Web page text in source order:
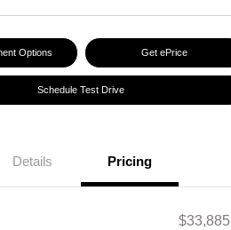
Options Get ePrice
Schedule Test Drive
Details Pricing
$33,885